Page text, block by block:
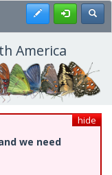
Register
America
hide
we need